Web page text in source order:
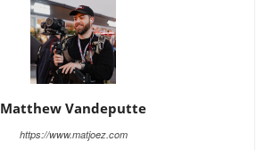
Matthew Vandeputte
https://www.matjoez.com